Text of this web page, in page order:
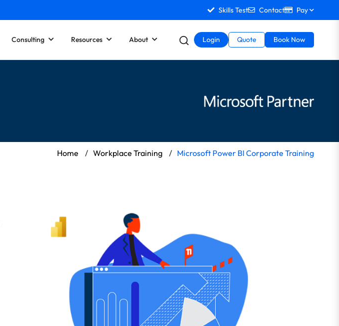
Skills Test Contact Pay
Consulting Resources About Login Quote Book Now
Home / Workplace Training / Microsoft Power BI Corporate Training